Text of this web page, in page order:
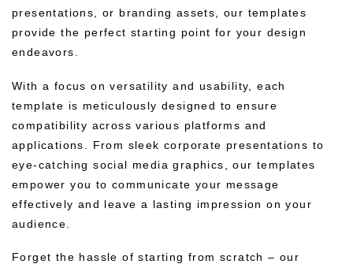
presentations, or branding assets, our templates
provide the perfect starting point for your design
endeavors.
With a focus on versatility and usability, each
template is meticulously designed to ensure
compatibility across various platforms and
applications. From sleek corporate presentations to
eye-catching social media graphics, our templates
empower you to communicate your message
effectively and leave a lasting impression on your
audience.
Forget the hassle of starting from scratch – our